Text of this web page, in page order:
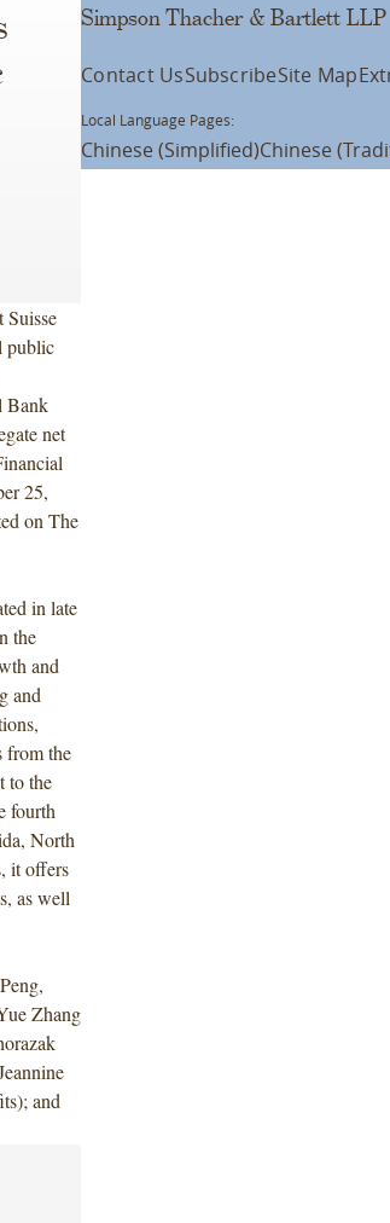
Suisse
public
Bank
net
25,
on The
in late
the
and
and
from the
to the
fourth
North
it offers
as well
Zhang
and
Simpson Thacher & Bartlett LLP
Contact UsSubscribeSite Map
Local Language Pages:
Chinese (Simplified)Chinese